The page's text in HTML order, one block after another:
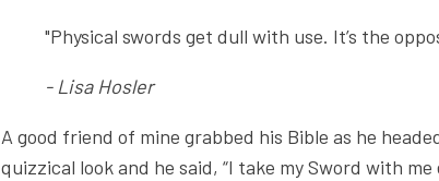
"Physical swords get dull with use. It’s the
- Lisa Hosler
A good friend of mine grabbed his Bible as he
quizzical look and he said, “I take my Sword with